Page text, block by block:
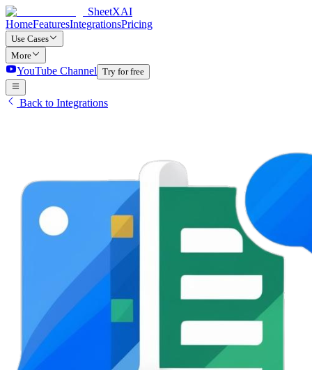
SheetXAI
HomeFeaturesIntegrationsPricing
Use Cases
More
YouTube Channel Try for free
Back to Integrations